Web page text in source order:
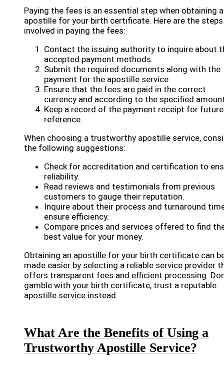
Paying the fees is an essential step when obtaining
apostille for your birth certificate. Here are the steps
involved in paying the fees:
Contact the issuing authority to inquire about
accepted payment methods.
Submit the required documents along with the
payment for the apostille service.
Ensure that the fees are paid in the correct
currency and according to the specified
Keep a record of the payment receipt for future
reference.
When choosing a trustworthy apostille service,
the following suggestions:
Check for accreditation and certification to
reliability.
Read reviews and testimonials from previous
customers to gauge their reputation.
Inquire about their process and turnaround
ensure efficiency.
Compare prices and services offered to find
best value for your money.
Obtaining an apostille for your birth certificate can
made easier by selecting a reliable service provider
offers transparent fees and efficient processing.
gamble with your birth certificate, trust a reputable
apostille service instead.
What Are the Benefits of Using a
Trustworthy Apostille Service?